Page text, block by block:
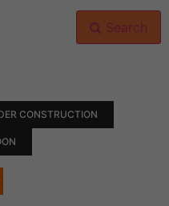
Search
CONSTRUCTION